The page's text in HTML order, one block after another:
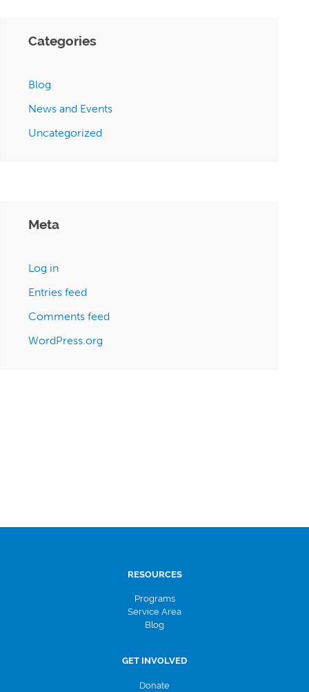
Categories
Blog
News and Events
Uncategorized
Meta
Log in
Entries feed
Comments feed
WordPress.org
RESOURCES
Programs
Service Area
Blog
GET INVOLVED
Donate